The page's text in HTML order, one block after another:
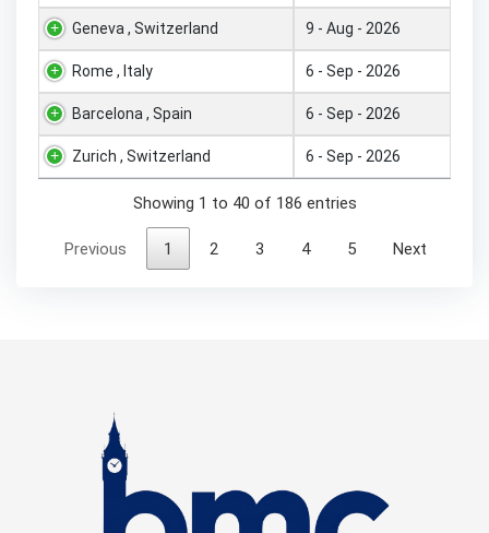
Geneva , Switzerland 9 - Aug - 2026
Rome , Italy 6 - Sep - 2026
Barcelona , Spain 6 - Sep - 2026
Zurich , Switzerland 6 - Sep - 2026
Showing 1 to 40 of 186 entries
Previous 1 2 3 4 5 Next